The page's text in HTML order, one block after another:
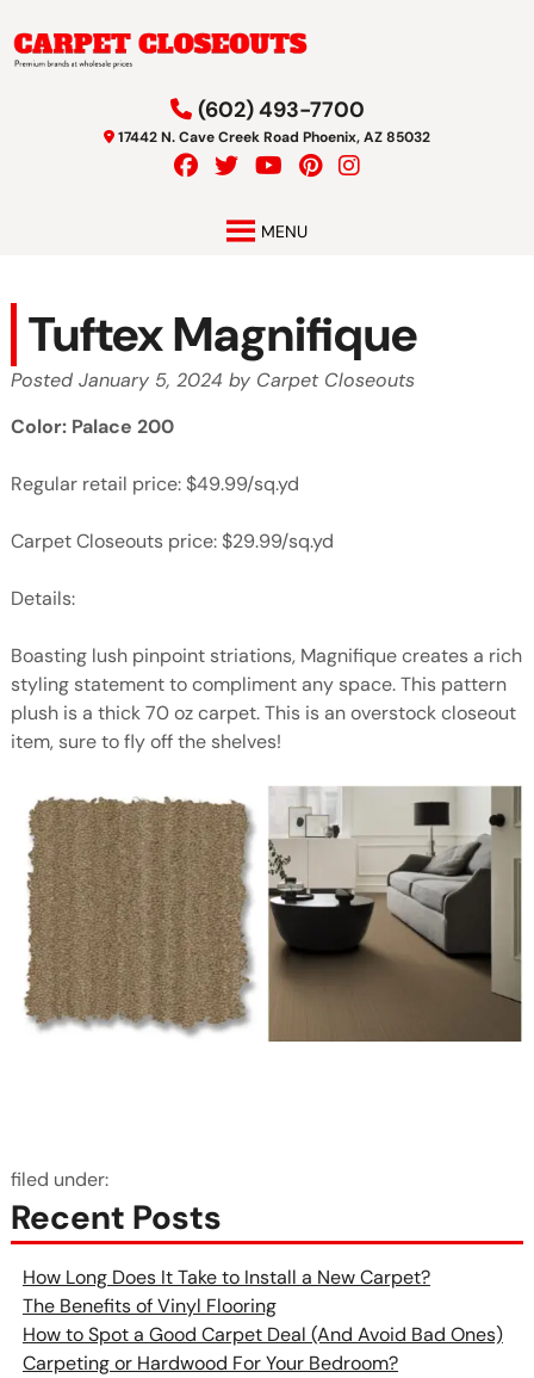
to
navigation
to
content
(602) 493-7700
17442 N. Cave Creek Road Phoenix, AZ 85032
MENU
Tuftex Magnifique
Posted January 5, 2024 by Carpet Closeouts
Color: Palace 200
Regular retail price: $49.99/sq.yd
Carpet Closeouts price: $29.99/sq.yd
Details:
Boasting lush pinpoint striations, Magnifique creates a rich
styling statement to compliment any space. This pattern
plush is a thick 70 oz carpet. This is an overstock closeout
item, sure to fly off the shelves!
filed under:
Recent Posts
How Long Does It Take to Install a New Carpet?
The Benefits of Vinyl Flooring
How to Spot a Good Carpet Deal (And Avoid Bad Ones)
Carpeting or Hardwood For Your Bedroom?